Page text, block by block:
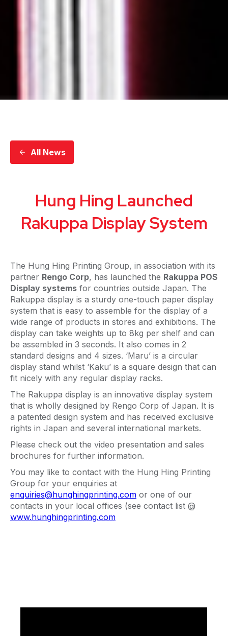
All News
Hung Hing Launched
Rakuppa Display System
The Hung Hing Printing Group, in association with its
partner Rengo Corp, has launched the Rakuppa POS
Display systems for countries outside Japan. The
Rakuppa display is a sturdy one-touch paper display
system that is easy to assemble for the display of a
wide range of products in stores and exhibitions. The
display can take weights up to 8kg per shelf and can
be assembled in 3 seconds. It also comes in 2
standard designs and 4 sizes. ‘Maru’ is a circular
display stand whilst ‘Kaku’ is a square design that can
fit nicely with any regular display racks.
The Rakuppa display is an innovative display system
that is wholly designed by Rengo Corp of Japan. It is
a patented design system and has received exclusive
rights in Japan and several international markets.
Please check out the video presentation and sales
brochures for further information.
You may like to contact with the Hung Hing Printing
Group for your enquiries at
enquiries@hunghingprinting.com or one of our
contacts in your local offices (see contact list @
www.hunghingprinting.com